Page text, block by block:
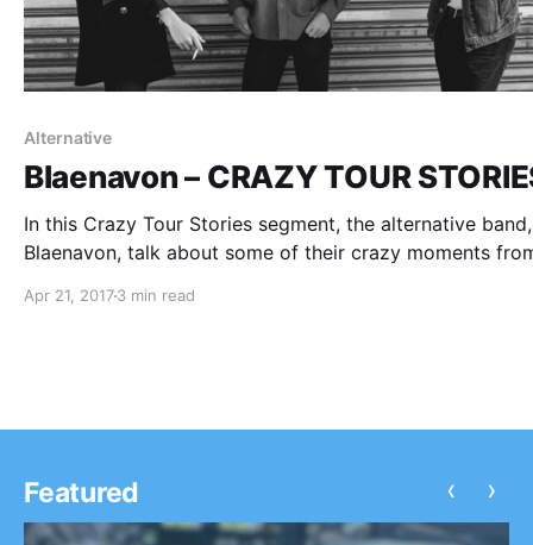
Alternative
Blaenavon – CRAZY TOUR
In this Crazy Tour Stories segment, the alternative band,
Blaenavon, talk about some of their crazy moments
Apr 21, 20173 min read
Featured ‹ ›